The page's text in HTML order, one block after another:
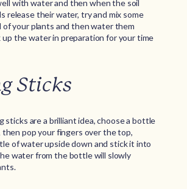
with water and then when the soil
release their water, try and mix some
your plants and then water them
up the water in preparation for your time
Sticks
sticks are a brilliant idea, choose a bottle
pop your fingers over the top,
of water upside down and stick it into
water from the bottle will slowly